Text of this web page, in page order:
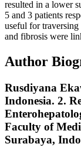
resulted in a lower
5 and 3 patients
useful for
and fibrosis were
Author
Rusdiyana
Indonesia. 2.
Faculty of
Surabaya,